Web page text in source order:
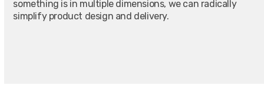
something is in multiple dimensions, we can radically
simplify product design and delivery.